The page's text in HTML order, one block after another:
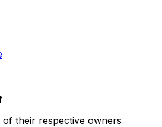
their respective owners